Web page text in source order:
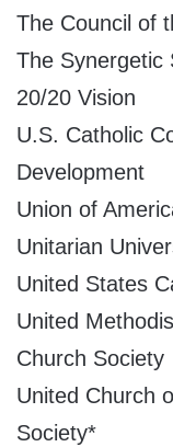
The Council of
The Synergetic
20/20 Vision
U.S. Catholic
Development
Union of
Unitarian
United States
United
Church Society
United Church
Society*